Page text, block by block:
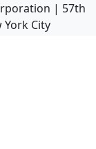
| 57th
York City